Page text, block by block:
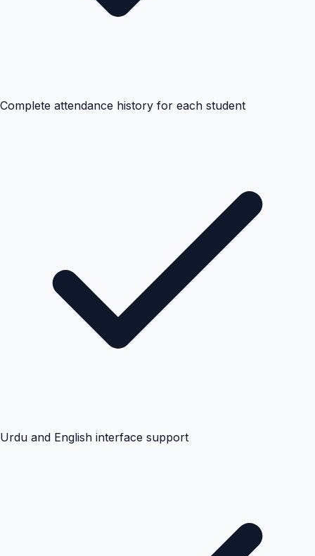
Complete attendance history for each student
Urdu and English interface support